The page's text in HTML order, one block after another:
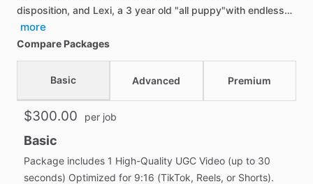
disposition, and Lexi, a 3 year old "all puppy"with endless…
more
Compare Packages
Basic Advanced Premium
$300.00 per job
Basic
Package includes 1 High-Quality UGC Video (up to 30
seconds) Optimized for 9:16 (TikTok, Reels, or Shorts).